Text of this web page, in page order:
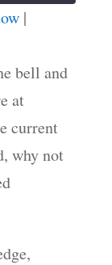
|
bell and
at
current
why not